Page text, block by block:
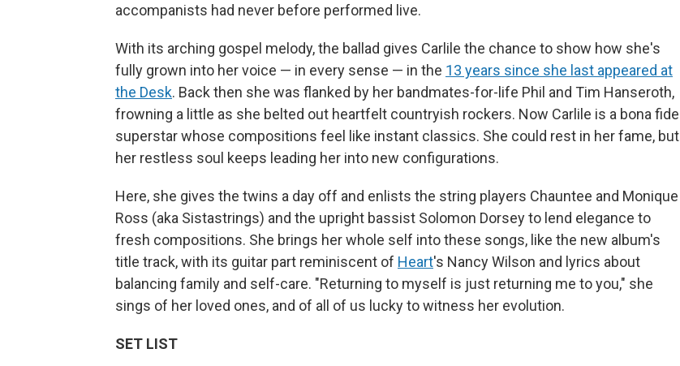
accompanists had never before performed live.
With its arching gospel melody, the ballad gives Carlile the chance to show how she's
fully grown into her voice — in every sense — in the 13 years since she last appeared at
the Desk. Back then she was flanked by her bandmates-for-life Phil and Tim Hanseroth,
frowning a little as she belted out heartfelt countryish rockers. Now Carlile is a bona fide
superstar whose compositions feel like instant classics. She could rest in her fame, but
her restless soul keeps leading her into new configurations.
Here, she gives the twins a day off and enlists the string players Chauntee and Monique
Ross (aka Sistastrings) and the upright bassist Solomon Dorsey to lend elegance to
fresh compositions. She brings her whole self into these songs, like the new album's
title track, with its guitar part reminiscent of Heart's Nancy Wilson and lyrics about
balancing family and self-care. "Returning to myself is just returning me to you," she
sings of her loved ones, and of all of us lucky to witness her evolution.
SET LIST